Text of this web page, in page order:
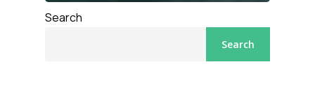
Search
Search